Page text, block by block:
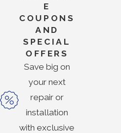
E
COUPONS
AND
SPECIAL
OFFERS
Save big on
your next
repair or
installation
with exclusive